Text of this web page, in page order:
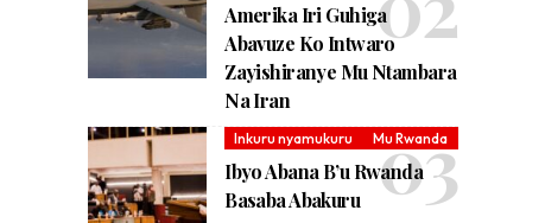
Amerika Iri Guhiga
Abavuze Ko Intwaro
Zayishiranye Mu Ntambara
Na Iran
Inkuru nyamukuru Mu Rwanda
Ibyo Abana B’u Rwanda
Basaba Abakuru